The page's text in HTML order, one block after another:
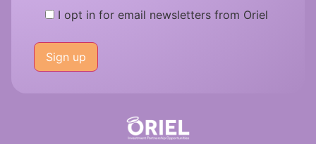
I opt in for email newsletters from Oriel
leave
this
field